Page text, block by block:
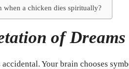
when a chicken dies spiritually?
of Dreams
Your brain chooses